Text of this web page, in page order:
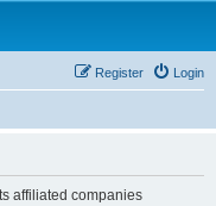
Login
Register
affiliated companies